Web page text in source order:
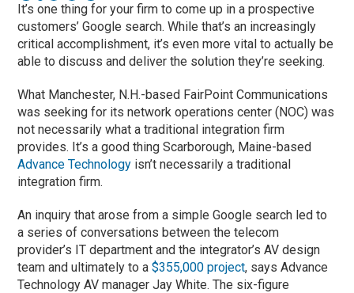
It’s one thing for your firm to come up in a prospective
customers’ Google search. While that’s an increasingly
critical accomplishment, it’s even more vital to actually be
able to discuss and deliver the solution they’re seeking.
What Manchester, N.H.-based FairPoint Communications
was seeking for its network operations center (NOC) was
not necessarily what a traditional integration firm
provides. It’s a good thing Scarborough, Maine-based
Advance Technology isn’t necessarily a traditional
integration firm.
An inquiry that arose from a simple Google search led to
a series of conversations between the telecom
provider’s IT department and the integrator’s AV design
team and ultimately to a$355,000 project, says Advance
Technology AV manager Jay White. The six-figure